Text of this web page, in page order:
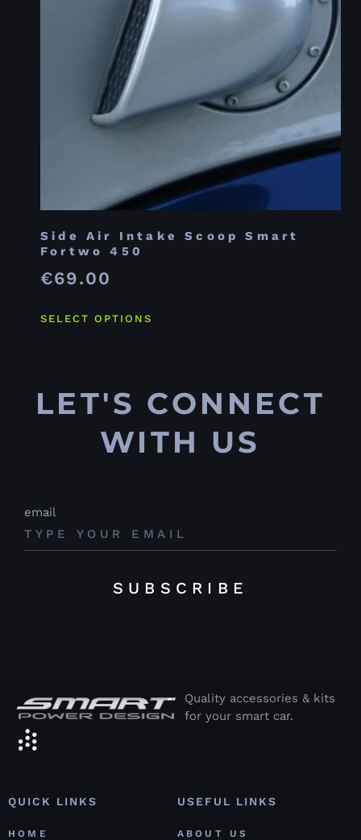
Side Air Intake Scoop Smart
Fortwo 450
€69.00
SELECT OPTIONS
LET'S CONNECT
WITH US
email
SUBSCRIBE
Quality accessories & kits
for your smart car.
QUICK LINKS
HOME
USEFUL LINKS
ABOUT US